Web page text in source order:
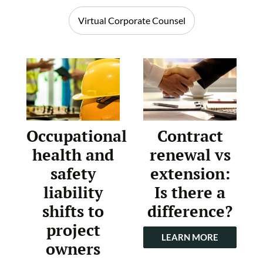
Virtual Corporate Counsel
Occupational
health and
safety
liability
shifts to
project
owners
Contract
renewal vs
extension:
Is there a
difference?
LEARN MORE